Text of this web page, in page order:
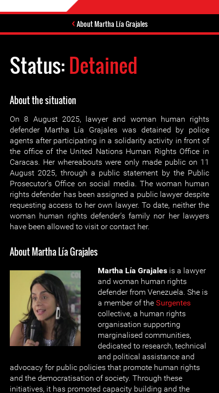
About Martha Lía Grajales
Status:Detained
About the situation
On 8 August 2025, lawyer and woman human rights
defender Martha Lía Grajales was detained by police
agents after participating in a solidarity activity in front of
the office of the United Nations Human Rights Office in
Caracas. Her whereabouts were only made public on 11
August 2025, through a public statement by the Public
Prosecutor's Office on social media. The woman human
rights defender has been assigned a public lawyer despite
requesting access to her own lawyer. To date, neither the
woman human rights defender’s family nor her lawyers
have been allowed to visit or contact her.
About Martha Lía Grajales
Martha Lía Grajales is a lawyer
and woman human rights
defender from Venezuela. She is
a member of the Surgentes
collective, a human rights
organisation supporting
marginalised communities,
dedicated to research, technical
and political assistance and
advocacy for public policies that promote human rights
and the democratisation of society. Through these
initiatives, it has promoted capacity building and the